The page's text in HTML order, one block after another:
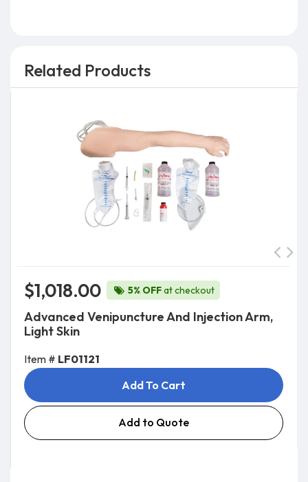
Related Products
$1,018.00 5% OFFat checkout
Advanced Venipuncture And Injection Arm,
Light Skin
Item # LF01121
Add To Cart
Add to Quote